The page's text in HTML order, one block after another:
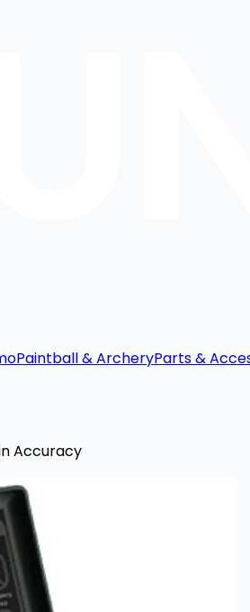
Paintball & ArcheryParts &
Accuracy